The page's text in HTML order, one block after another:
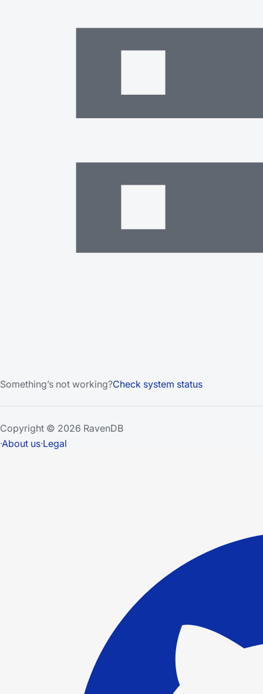
Something’s not working?Check system status
Copyright © 2026 RavenDB
·About us·Legal